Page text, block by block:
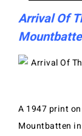
Arrival Of
A 1947 print
Mountbatten